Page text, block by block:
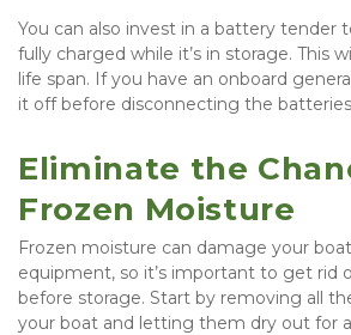
You can also invest in a battery tender
fully charged while it’s in storage. This
life span. If you have an onboard
it off before disconnecting the
Eliminate the
Frozen Moisture
Frozen moisture can damage your
equipment, so it’s important to get rid
before storage. Start by removing all
your boat and letting them dry out for